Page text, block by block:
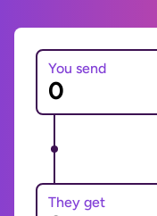
You send
They get